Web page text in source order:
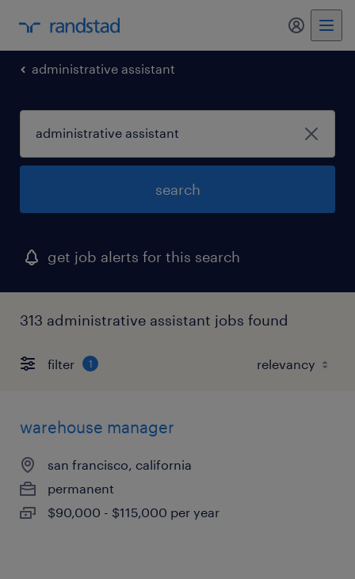
my
administrative assistant
search
get job alerts for this search
313 administrative assistant jobs found
filter 1
warehouse manager
san francisco, california
permanent
$90,000 - $115,000 per year